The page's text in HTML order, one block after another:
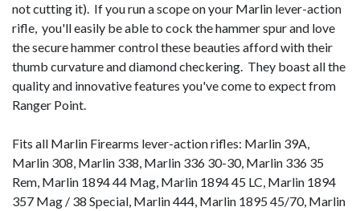
not cutting it). If you run a scope on your Marlin lever-action
rifle, you'll easily be able to cock the hammer spur and love
the secure hammer control these beauties afford with their
thumb curvature and diamond checkering. They boast all the
quality and innovative features you've come to expect from
Ranger Point.
Fits all Marlin Firearms lever-action rifles: Marlin 39A,
Marlin 308, Marlin 338, Marlin 336 30-30, Marlin 336 35
Rem, Marlin 1894 44 Mag, Marlin 1894 45 LC, Marlin 1894
357 Mag / 38 Special, Marlin 444, Marlin 1895 45/70, Marlin